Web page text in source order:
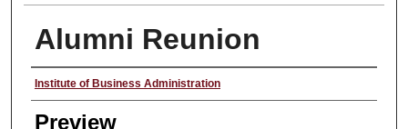
Alumni Reunion
Creator
Institute of Business Administration
Preview